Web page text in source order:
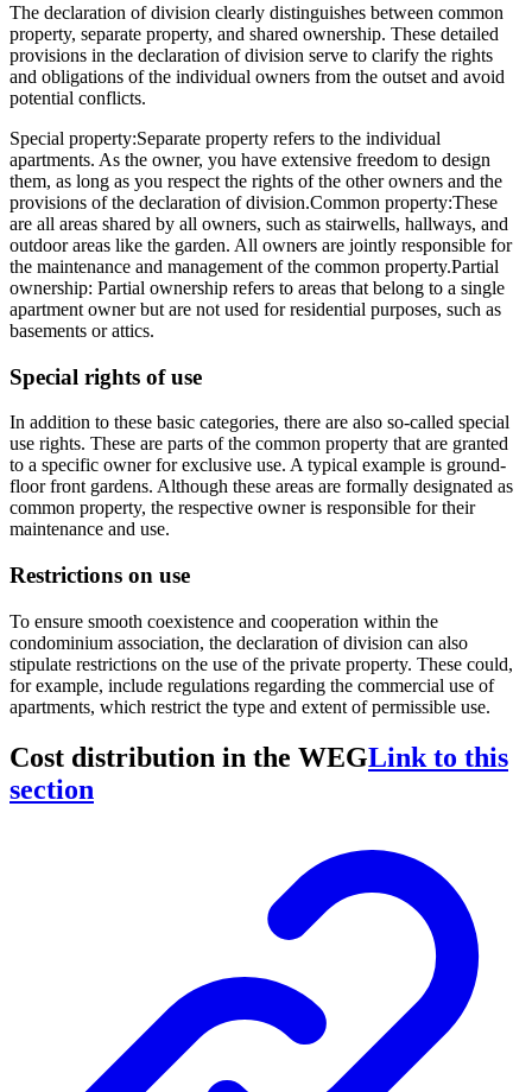
The declaration of division clearly distinguishes between common
property, separate property, and shared ownership. These detailed
provisions in the declaration of division serve to clarify the rights
and obligations of the individual owners from the outset and avoid
potential conflicts.
Special property:Separate property refers to the individual
apartments. As the owner, you have extensive freedom to design
them, as long as you respect the rights of the other owners and the
provisions of the declaration of division.Common property:These
are all areas shared by all owners, such as stairwells, hallways, and
outdoor areas like the garden. All owners are jointly responsible for
the maintenance and management of the common property.Partial
ownership: Partial ownership refers to areas that belong to a single
apartment owner but are not used for residential purposes, such as
basements or attics.
Special rights of use
In addition to these basic categories, there are also so-called special
use rights. These are parts of the common property that are granted
to a specific owner for exclusive use. A typical example is ground-
floor front gardens. Although these areas are formally designated as
common property, the respective owner is responsible for their
maintenance and use.
Restrictions on use
To ensure smooth coexistence and cooperation within the
condominium association, the declaration of division can also
stipulate restrictions on the use of the private property. These could,
for example, include regulations regarding the commercial use of
apartments, which restrict the type and extent of permissible use.
Cost distribution in the WEGLink to this
section